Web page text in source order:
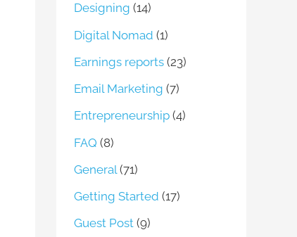
Designing (14)
Digital Nomad (1)
Earnings reports (23)
Email Marketing (7)
Entrepreneurship (4)
FAQ (8)
General (71)
Getting Started (17)
Guest Post (9)